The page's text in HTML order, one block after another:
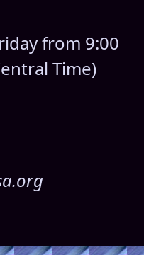
from 9:00
Time)